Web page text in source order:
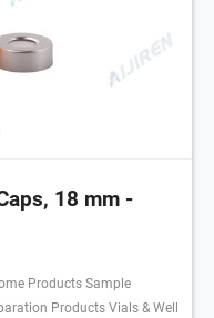
18 mm -
Products Sample
Products Vials & Well